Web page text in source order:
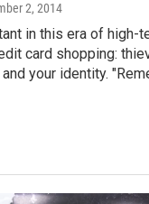
2, 2014
in this era of high-
card shopping:
your identity.